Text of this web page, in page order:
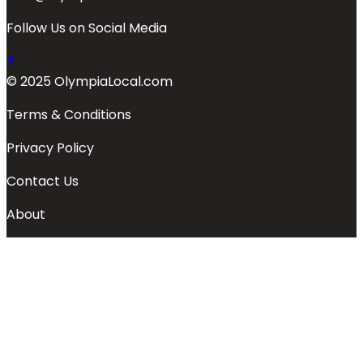
Follow Us on Social Media
© 2025 OlympiaLocal.com
Terms & Conditions
Privacy Policy
Contact Us
About